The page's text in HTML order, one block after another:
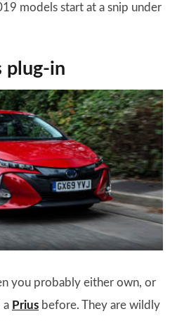
models start at a snip under
plug-in
you probably either own, or
a Prius before. They are wildly